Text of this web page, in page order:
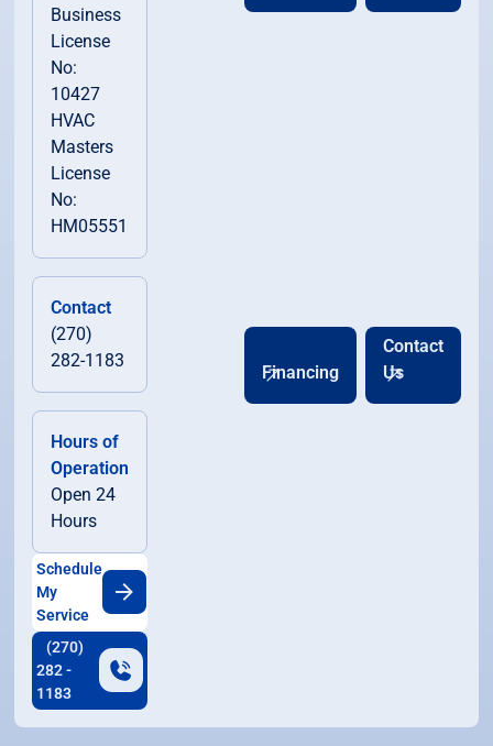
Business
License
No:
10427
HVAC
Masters
License
No:
HM05551
Contact
(270)
282-1183
Hours of
Operation
Open 24
Hours
Schedule
My
Service
(270)
282 -
1183
Financing
Contact
Us